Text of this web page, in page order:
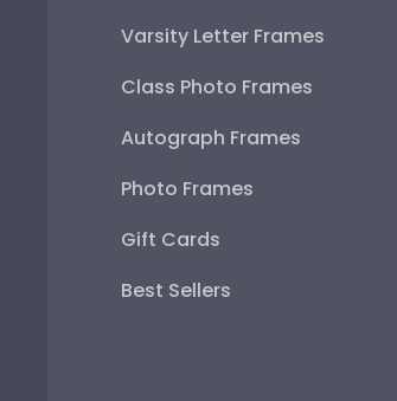
Varsity Letter Frames
Class Photo Frames
Autograph Frames
Photo Frames
Gift Cards
Best Sellers